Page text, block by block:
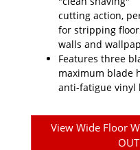
cutting action,
for stripping
walls and
Features three
maximum blade
anti-fatigue vinyl
View Wide Floor